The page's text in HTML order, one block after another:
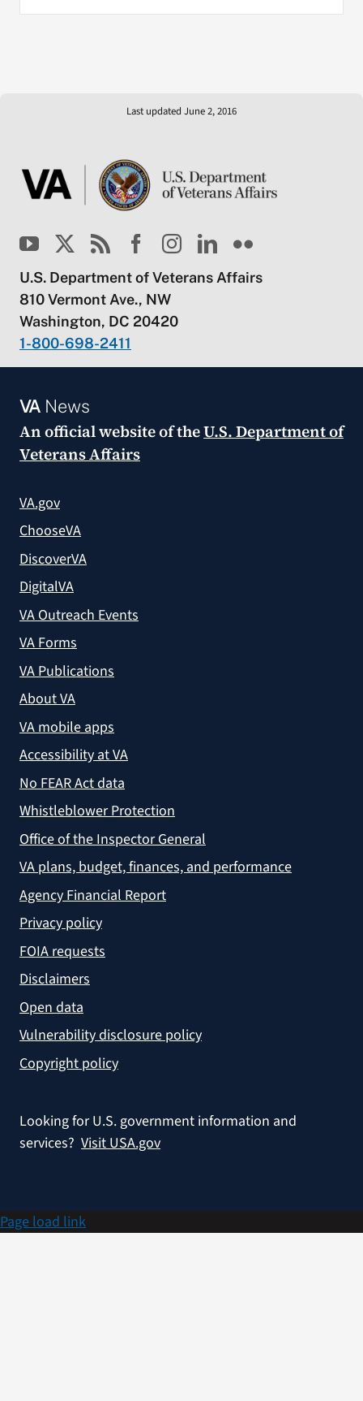
Last updated June 2, 2016
U.S. Department of Veterans Affairs
810 Vermont Ave., NW
Washington, DC 20420
1-800-698-2411
VANews
An official website of theU.S. Department of
Veterans Affairs
VA.gov
ChooseVA
DiscoverVA
DigitalVA
VA Outreach Events
VA Forms
VA Publications
About VA
VA mobile apps
Accessibility at VA
No FEAR Act data
Whistleblower Protection
Office of the Inspector General
VA plans, budget, finances, and performance
Agency Financial Report
Privacy policy
FOIA requests
Disclaimers
Open data
Vulnerability disclosure policy
Copyright policy
Looking for U.S. government information and
services? Visit USA.gov
Page load link